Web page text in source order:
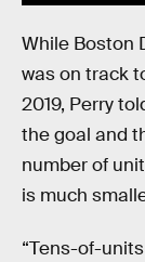
While Boston
was on track
2019, Perry
the goal and
number of
is much
“Tens-of-